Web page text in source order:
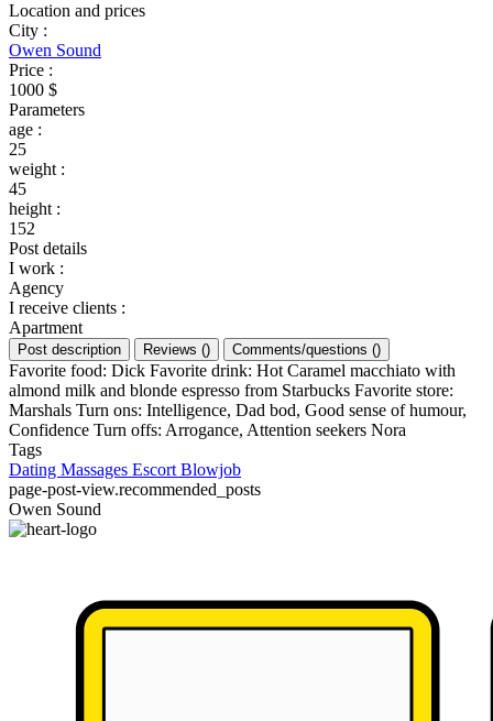
Location and prices
City :
Owen Sound
Price :
1000 $
Parameters
age :
25
weight :
45
height :
152
Post details
I work :
Agency
I receive clients :
Apartment
Post description Reviews () Comments/questions ()
Favorite food: Dick Favorite drink: Hot Caramel macchiato with
almond milk and blonde espresso from Starbucks Favorite store:
Marshals Turn ons: Intelligence, Dad bod, Good sense of humour,
Confidence Turn offs: Arrogance, Attention seekers Nora
Tags
Dating Massages Escort Blowjob
page-post-view.recommended_posts
Owen Sound